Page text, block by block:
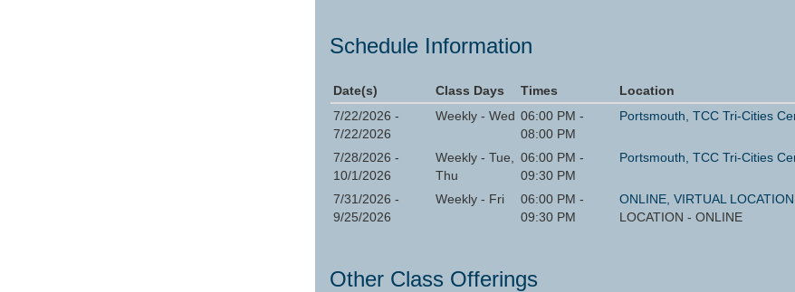
Schedule Information
Date(s) Class Days Times Location
7/22/2026 -
7/22/2026
Weekly - Wed 06:00 PM -
08:00 PM
Portsmouth, TCC Tri-Cities
7/28/2026 -
10/1/2026
Weekly - Tue,
Thu
06:00 PM -
09:30 PM
Portsmouth, TCC Tri-Cities
7/31/2026 -
9/25/2026
Weekly - Fri
06:00 PM -
09:30 PM
ONLINE, VIRTUAL
LOCATION - ONLINE
Other Class Offerings